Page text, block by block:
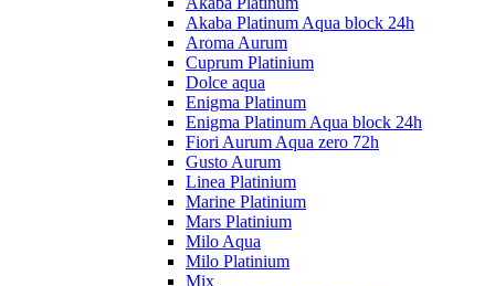
Akaba Platinum Aqua block 24h
Aroma Aurum
Cuprum Platinium
Dolce aqua
Enigma Platinum
Enigma Platinum Aqua block 24h
Fiori Aurum Aqua zero 72h
Gusto Aurum
Linea Platinium
Marine Platinium
Mars Platinium
Milo Aqua
Milo Platinium
Mix